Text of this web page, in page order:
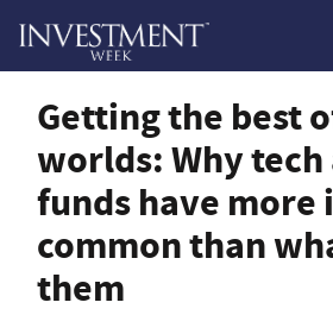
Getting the best
worlds: Why tech
funds have more
common than
them